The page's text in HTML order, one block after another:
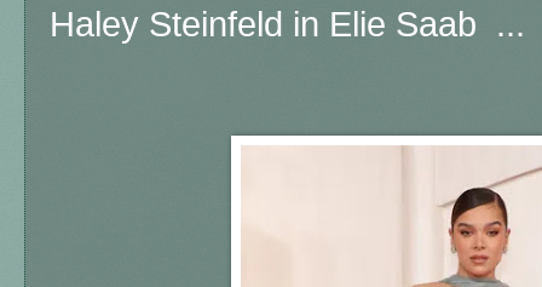
Haley Steinfeld in Elie Saab ...